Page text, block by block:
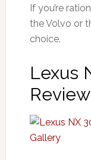
If you’re
the Volvo or
choice.
Lexus